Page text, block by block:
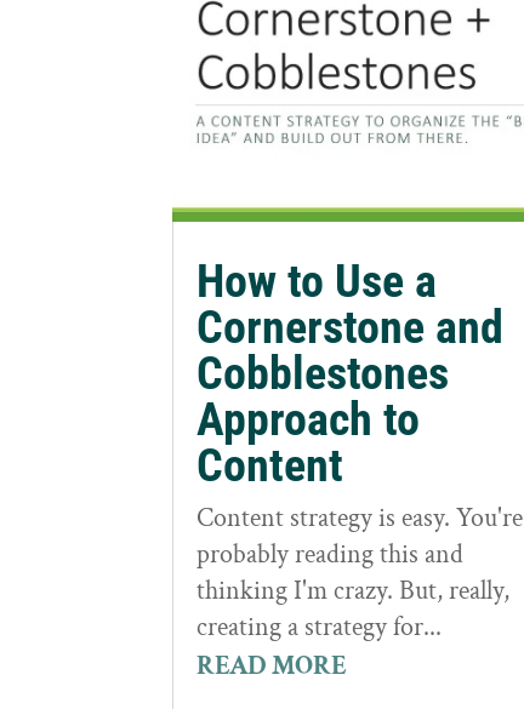
How to Use a
Cornerstone and
Cobblestones
Approach to
Content
Content strategy is easy. You're
probably reading this and
thinking I'm crazy. But, really,
creating a strategy for...
READ MORE